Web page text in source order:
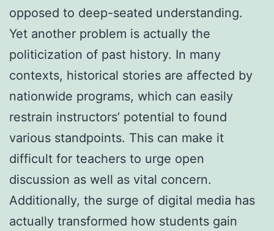
opposed to deep-seated understanding.
Yet another problem is actually the
politicization of past history. In many
contexts, historical stories are affected by
nationwide programs, which can easily
restrain instructors’ potential to found
various standpoints. This can make it
difficult for teachers to urge open
discussion as well as vital concern.
Additionally, the surge of digital media has
actually transformed how students gain